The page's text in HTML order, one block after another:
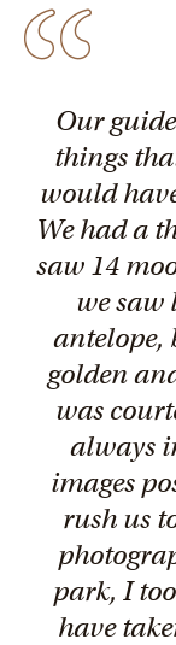
Our
things
would
We had a
saw 14
we saw
antelope,
golden
was
always
images
rush us
park, I
have